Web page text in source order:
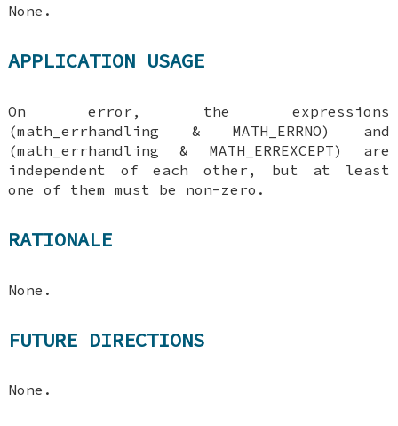
None.
APPLICATION USAGE
On error, the expressions
(math_errhandling & MATH_ERRNO) and
(math_errhandling & MATH_ERREXCEPT) are
independent of each other, but at least
one of them must be non-zero.
RATIONALE
None.
FUTURE DIRECTIONS
None.